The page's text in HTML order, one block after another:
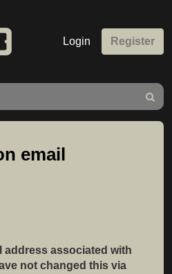
Login Register
Search
email
address associated with
not changed this via